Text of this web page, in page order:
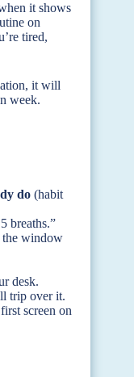
it shows
on
tired,
it will
week.
do (habit
breaths.”
the window
desk.
trip over it.
screen on